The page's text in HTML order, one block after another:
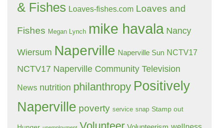
& Fishes Loaves-fishes.com Loaves and
Fishes Megan Lynch mike havala Nancy
Wiersum Naperville Naperville Sun NCTV17
NCTV17 Naperville Community Television
News nutrition philanthropy Positively
Naperville poverty service snap Stamp out